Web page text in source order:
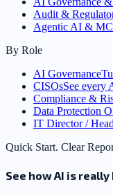
Audit &
Agentic AI &
By Role
AI Governance
CISOsSee every
Compliance &
Data Protection
IT Director /
Quick Start. Clear
See how AI is